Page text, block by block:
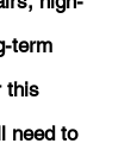
term
this
need to